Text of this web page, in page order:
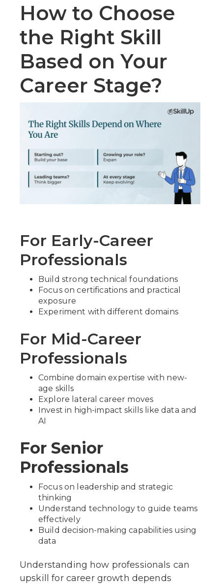
How to Choose
the Right Skill
Based on Your
Career Stage?
For Early-Career
Professionals
Build strong technical foundations
Focus on certifications and practical
exposure
Experiment with different domains
For Mid-Career
Professionals
Combine domain expertise with new-
age skills
Explore lateral career moves
Invest in high-impact skills like data and
AI
For Senior
Professionals
Focus on leadership and strategic
thinking
Understand technology to guide teams
effectively
Build decision-making capabilities using
data
Understanding how professionals can
upskill for career growth depends